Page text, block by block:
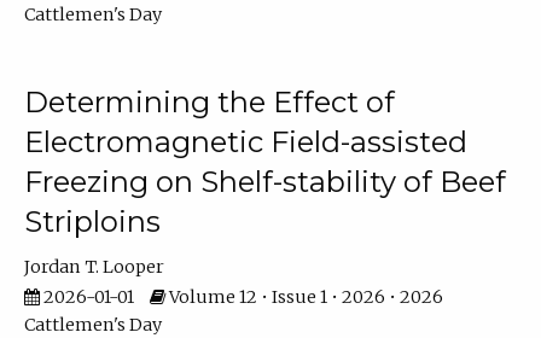
Cattlemen's Day
Determining the Effect of
Electromagnetic Field-assisted
Freezing on Shelf-stability of Beef
Striploins
Jordan T. Looper
2026-01-01
Volume 12 • Issue 1 • 2026 • 2026
Cattlemen's Day